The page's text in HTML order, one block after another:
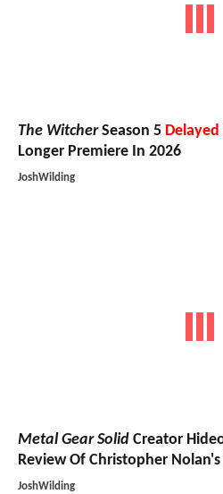
The WitcherSeason 5 Delayed
Longer Premiere In 2026
JoshWilding
Metal Gear Solid Creator
Review Of Christopher Nolan's
JoshWilding